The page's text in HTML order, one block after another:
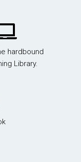
hardbound
Library.